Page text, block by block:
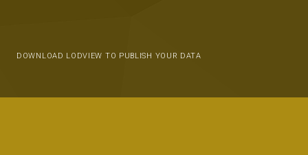
DOWNLOAD LODVIEW TO PUBLISH YOUR DATA